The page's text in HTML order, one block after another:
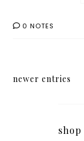
0 NOTES
newer entries